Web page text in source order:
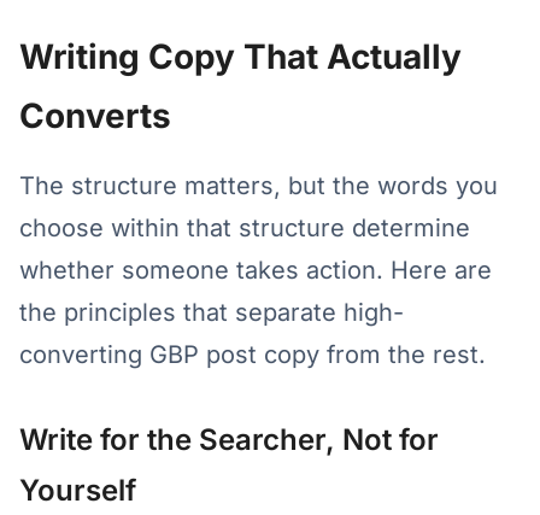
Writing Copy That Actually
Converts
The structure matters, but the words you
choose within that structure determine
whether someone takes action. Here are
the principles that separate high-
converting GBP post copy from the rest.
Write for the Searcher, Not for
Yourself